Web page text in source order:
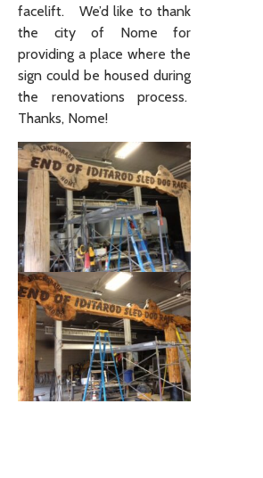
facelift. We’d like to thank
the city of Nome for
providing a place where the
sign could be housed during
the renovations process.
Thanks, Nome!